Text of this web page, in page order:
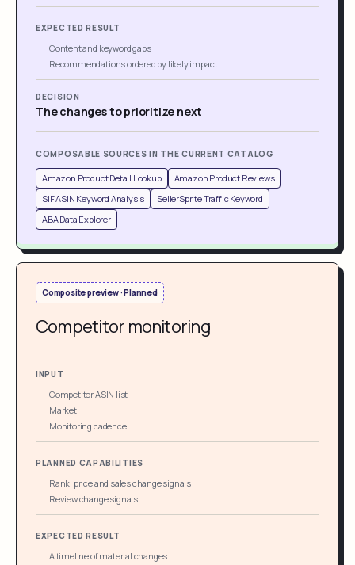
EXPECTED RESULT
Content and keyword gaps
Recommendations ordered by likely impact
DECISION
The changes to prioritize next
COMPOSABLE SOURCES IN THE CURRENT CATALOG
Amazon Product Detail Lookup
Amazon Product Reviews
SIF ASIN Keyword Analysis
SellerSprite Traffic Keyword
ABA Data Explorer
Composite preview · Planned
Competitor monitoring
INPUT
Competitor ASIN list
Market
Monitoring cadence
PLANNED CAPABILITIES
Rank, price and sales change signals
Review change signals
EXPECTED RESULT
A timeline of material changes